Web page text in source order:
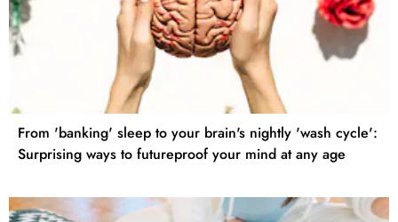
From 'banking' sleep to your brain's nightly 'wash cycle':
Surprising ways to futureproof your mind at any age